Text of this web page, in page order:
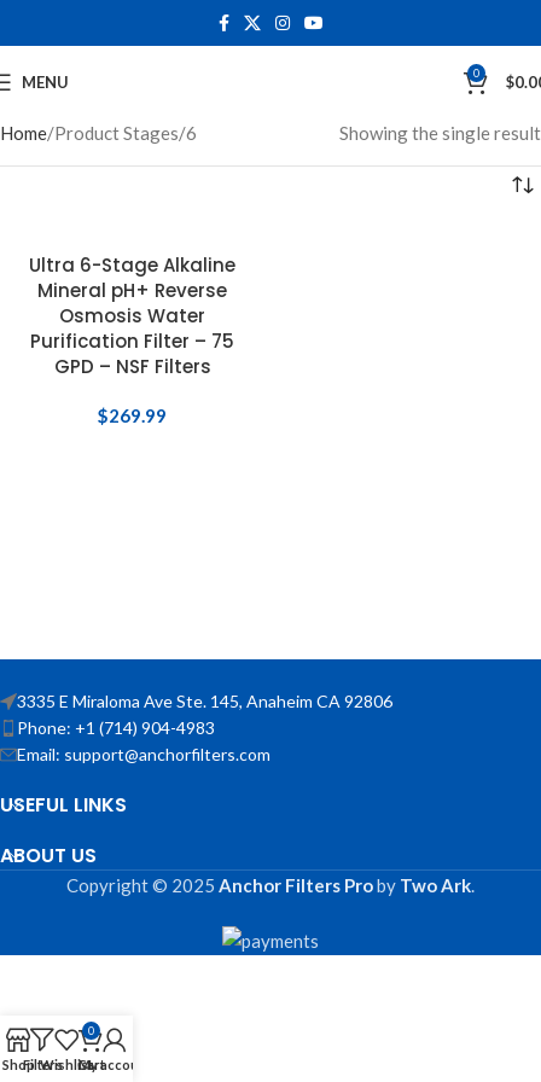
MENU 0 $
Home Product Stages 6 Showing the single result
Ultra 6-Stage Alkaline
Mineral pH+ Reverse
Osmosis Water
Purification Filter – 75
GPD – NSF Filters
$269.99
3335 E Miraloma Ave Ste. 145, Anaheim CA 92806
Phone: +1 (714) 904-4983
Email: support@anchorfilters.com
USEFUL LINKS
ABOUT US
Copyright © 2025 Anchor Filters Proby Two Ark.
ShopFiltersWishlist
0
Cart
My account